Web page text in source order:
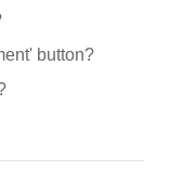
button?